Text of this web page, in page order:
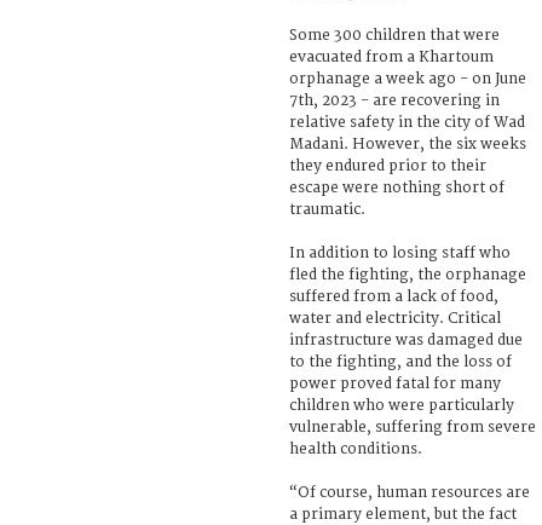
Some 300 children that were
evacuated from a Khartoum
orphanage a week ago - on June
7th, 2023 - are recovering in
relative safety in the city of Wad
Madani. However, the six weeks
they endured prior to their
escape were nothing short of
traumatic.
In addition to losing staff who
fled the fighting, the orphanage
suffered from a lack of food,
water and electricity. Critical
infrastructure was damaged due
to the fighting, and the loss of
power proved fatal for many
children who were particularly
vulnerable, suffering from severe
health conditions.
“Of course, human resources are
a primary element, but the fact